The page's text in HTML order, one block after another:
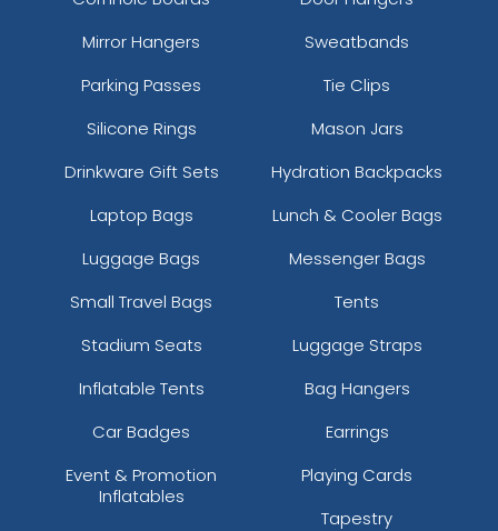
Mirror Hangers
Sweatbands
Parking Passes
Tie Clips
Silicone Rings
Mason Jars
Drinkware Gift Sets
Hydration Backpacks
Laptop Bags
Lunch & Cooler Bags
Luggage Bags
Messenger Bags
Small Travel Bags
Tents
Stadium Seats
Luggage Straps
Inflatable Tents
Bag Hangers
Car Badges
Earrings
Event & Promotion
Inflatables
Playing Cards
Tapestry